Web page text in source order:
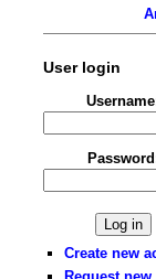
User login
Create new